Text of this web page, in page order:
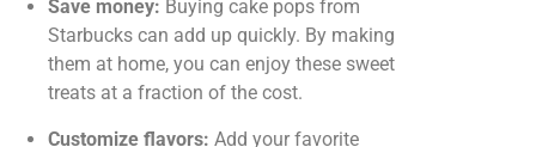
Save money: Buying cake pops from
Starbucks can add up quickly. By making
them at home, you can enjoy these sweet
treats at a fraction of the cost.
Customize flavors: Add your favorite